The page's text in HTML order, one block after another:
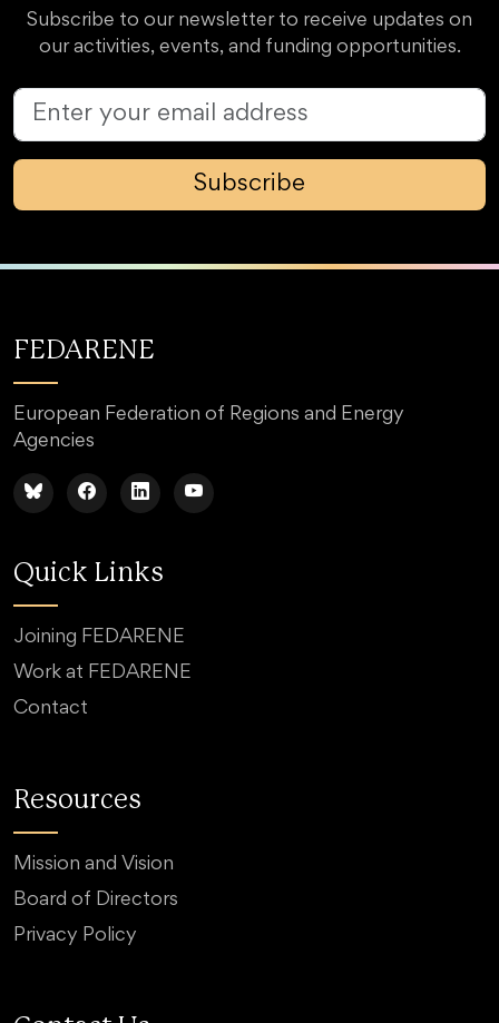
Subscribe to our newsletter to receive updates on
our activities, events, and funding opportunities.
Subscribe
FEDARENE
European Federation of Regions and Energy
Agencies
Quick Links
Joining FEDARENE
Work at FEDARENE
Contact
Resources
Mission and Vision
Board of Directors
Privacy Policy